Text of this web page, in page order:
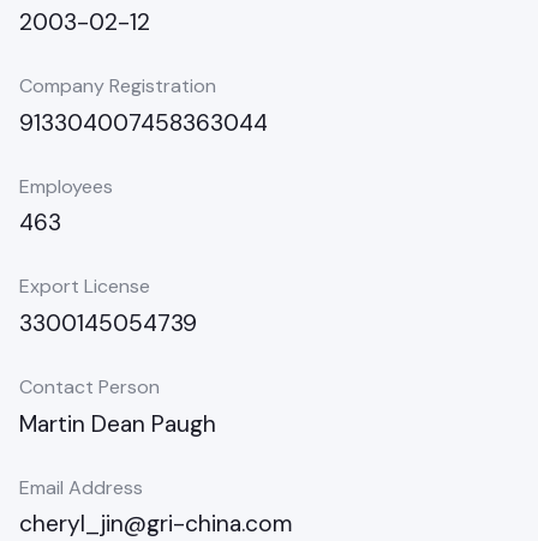
2003-02-12
Company Registration
913304007458363044
Employees
463
Export License
3300145054739
Contact Person
Martin Dean Paugh
Email Address
cheryl_jin@gri-china.com